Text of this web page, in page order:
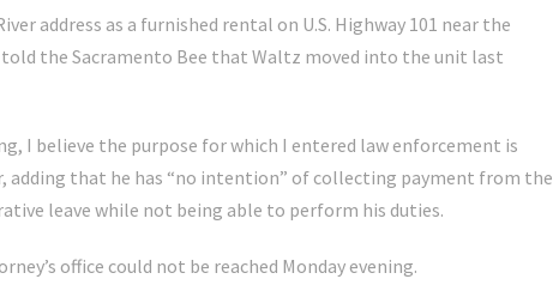
address as a furnished rental on U.S. Highway 101 near the
the Sacramento Bee that Waltz moved into the unit last
I believe the purpose for which I entered law enforcement is
adding that he has “no intention” of collecting payment from the
leave while not being able to perform his duties.
office could not be reached Monday evening.